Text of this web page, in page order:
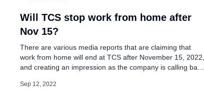
Will TCS stop work from home after
Nov 15?
There are various media reports that are claiming that
work from home will end at TCS after November 15, 2022,
and creating an impression as the company is calling back
true… Last year, the company communicated to all of its
Sep 12, 2022